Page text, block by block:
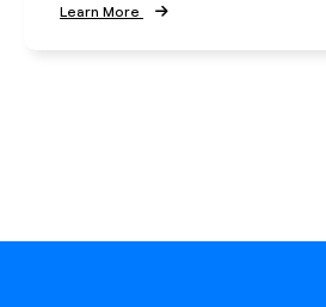
Learn More